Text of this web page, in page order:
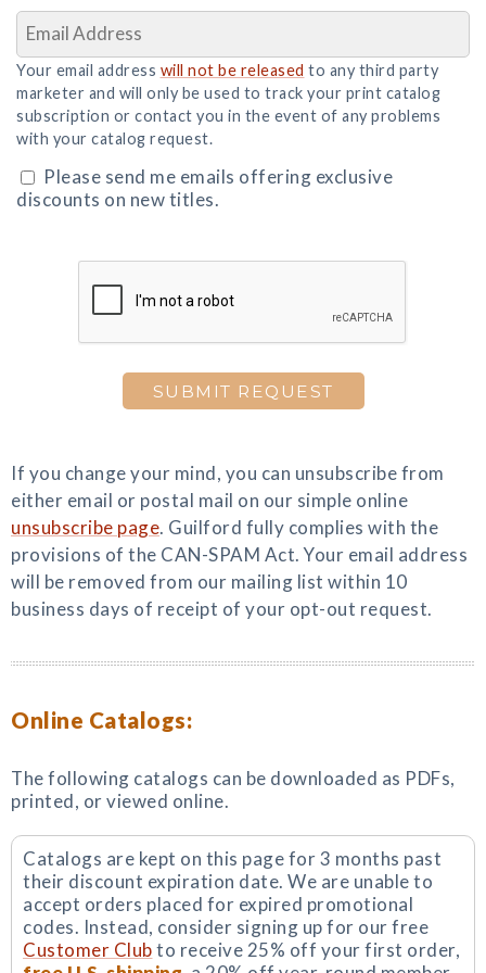
Your email address will not be released to any third party
marketer and will only be used to track your print catalog
subscription or contact you in the event of any problems
with your catalog request.
Please send me emails offering exclusive
discounts on new titles.
SUBMIT REQUEST
If you change your mind, you can unsubscribe from
either email or postal mail on our simple online
unsubscribe page. Guilford fully complies with the
provisions of the CAN-SPAM Act. Your email address
will be removed from our mailing list within 10
business days of receipt of your opt-out request.
Online Catalogs:
The following catalogs can be downloaded as PDFs,
printed, or viewed online.
Catalogs are kept on this page for 3 months past
their discount expiration date. We are unable to
accept orders placed for expired promotional
codes. Instead, consider signing up for our free
Customer Clubto receive 25% off your first order,